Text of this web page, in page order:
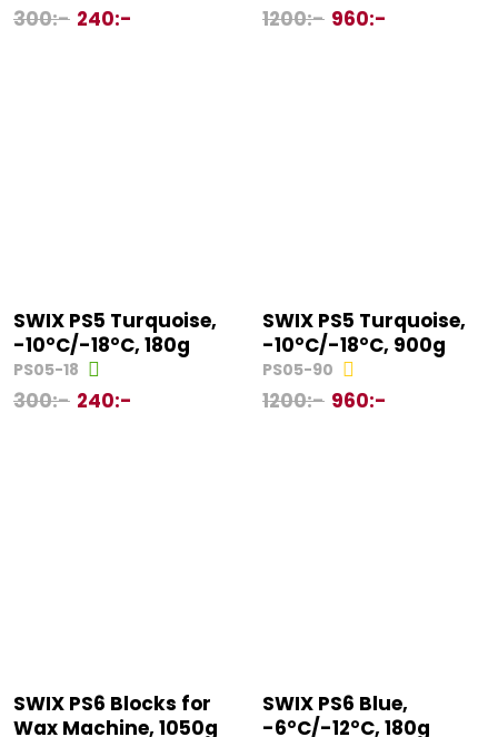
300:- 240:- 1200:- 960:-
SWIX PS5 Turquoise,
-10°C/-18°C, 180g
PS05-18
300:- 240:-
SWIX PS5 Turquoise,
-10°C/-18°C, 900g
PS05-90
1200:- 960:-
SWIX PS6 Blocks for
Wax Machine, 1050g
SWIX PS6 Blue,
-6°C/-12°C, 180g